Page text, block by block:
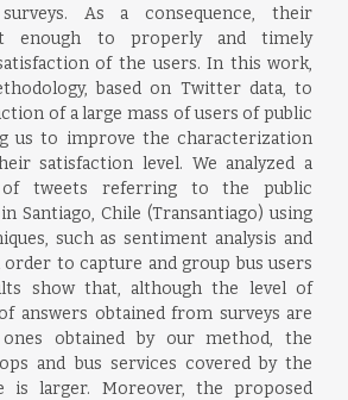
As a consequence, their
enough to properly and timely
of the users. In this work,
based on Twitter data, to
of a large mass of users of public
us to improve the characterization
satisfaction level. We analyzed a
of tweets referring to the public
Santiago, Chile (Transantiago) using
such as sentiment analysis and
to capture and group bus users
show that, although the level of
answers obtained from surveys are
obtained by our method, the
and bus services covered by the
is larger. Moreover, the proposed